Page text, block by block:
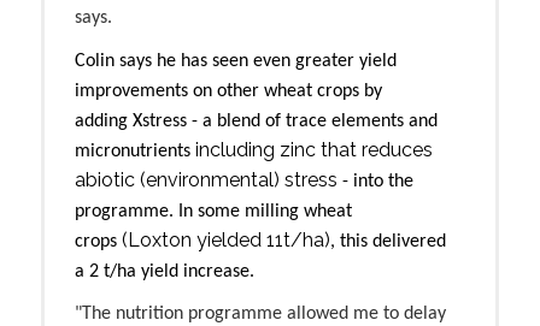
says.
Colin says he has seen even greater yield
improvements on other wheat crops by
adding Xstress - a blend of trace elements and
micronutrients including zinc that reduces
abiotic (environmental) stress - into the
programme. In some milling wheat
crops (Loxton yielded 11t/ha), this delivered
a 2 t/ha yield increase.
"The nutrition programme allowed me to delay